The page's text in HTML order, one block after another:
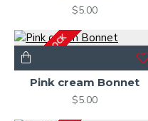
$5.00
OUT OF STOCK
Pink cream Bonnet
$5.00